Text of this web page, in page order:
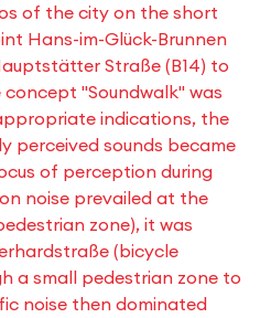
of the city on the short
Hans-im-Glück-Brunnen
Straße (B14) to
"Soundwalk" was
indications, the
perceived sounds became
of perception during
noise prevailed at the
zone), it was
(bicycle
a small pedestrian zone to
noise then dominated